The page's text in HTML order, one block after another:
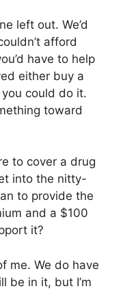
left out. We’d
afford
have to help
either buy a
could do it.
toward
to cover a drug
into the nitty-
to provide the
and a $100
it?
me. We do have
be in it, but I’m